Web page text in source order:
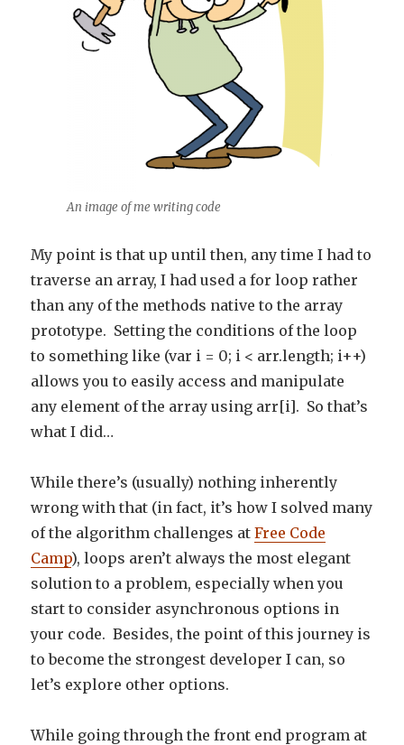
An image of me writing code
My point is that up until then, any time I had to
traverse an array, I had used a for loop rather
than any of the methods native to the array
prototype. Setting the conditions of the loop
to something like (var i = 0; i < arr.length; i++)
allows you to easily access and manipulate
any element of the array using arr[i]. So that’s
what I did…
While there’s (usually) nothing inherently
wrong with that (in fact, it’s how I solved many
of the algorithm challenges atFree Code
Camp), loops aren’t always the most elegant
solution to a problem, especially when you
start to consider asynchronous options in
your code. Besides, the point of this journey is
to become the strongest developer I can, so
let’s explore other options.
While going through the front end program at